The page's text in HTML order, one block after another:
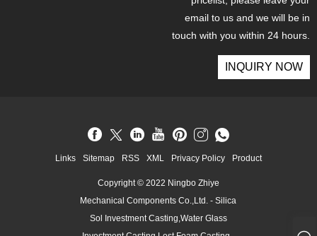
email to us and we will be in
touch with you within 24 hours.
INQUIRY NOW
Links Sitemap RSS XML Privacy Policy Product
Copyright © 2022 Ningbo Zhiye
Mechanical Components Co.,Ltd. - Silica
Sol Investment Casting,Water Glass